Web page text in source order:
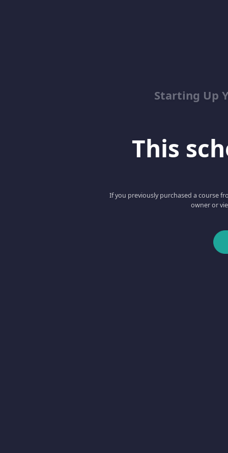
Starting Up
This
If you previously purchased a course
owner or